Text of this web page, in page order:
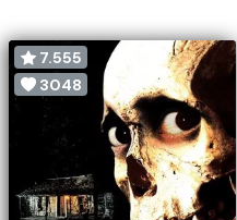
7.555
3048